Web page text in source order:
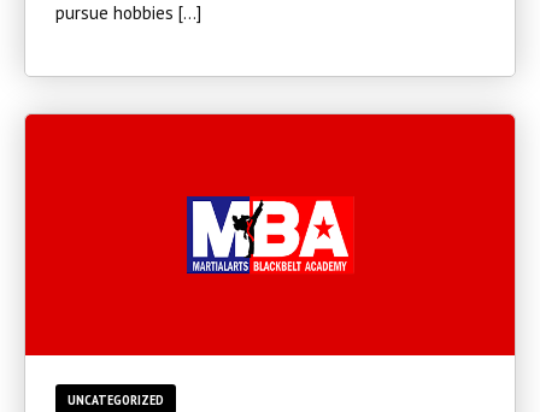
pursue hobbies […]
UNCATEGORIZED